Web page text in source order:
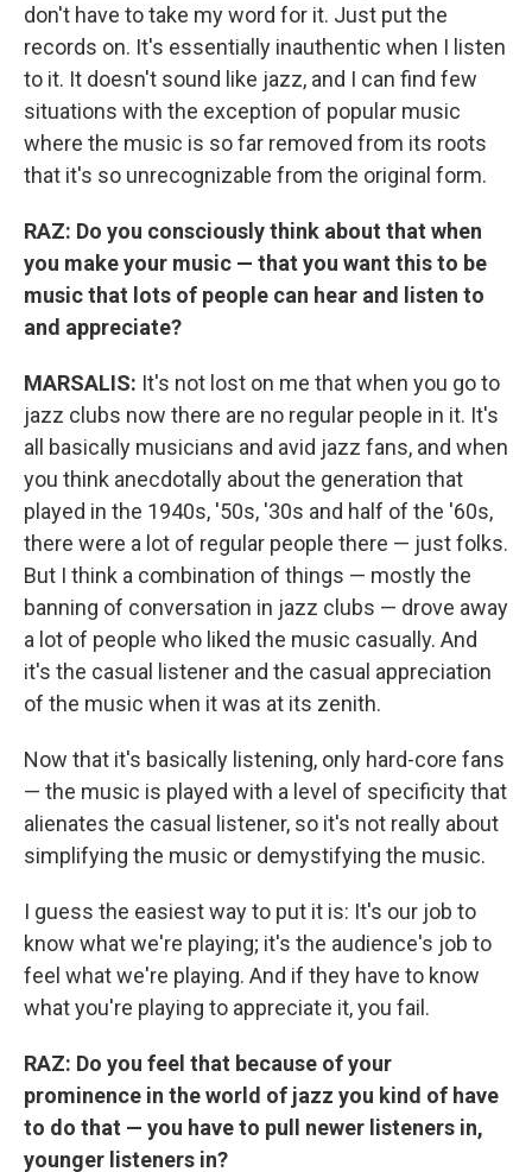
don't have to take my word for it. Just put the
records on. It's essentially inauthentic when I listen
to it. It doesn't sound like jazz, and I can find few
situations with the exception of popular music
where the music is so far removed from its roots
that it's so unrecognizable from the original form.
RAZ: Do you consciously think about that when
you make your music — that you want this to be
music that lots of people can hear and listen to
and appreciate?
MARSALIS: It's not lost on me that when you go to
jazz clubs now there are no regular people in it. It's
all basically musicians and avid jazz fans, and when
you think anecdotally about the generation that
played in the 1940s, '50s, '30s and half of the '60s,
there were a lot of regular people there — just folks.
But I think a combination of things — mostly the
banning of conversation in jazz clubs — drove away
a lot of people who liked the music casually. And
it's the casual listener and the casual appreciation
of the music when it was at its zenith.
Now that it's basically listening, only hard-core fans
— the music is played with a level of specificity that
alienates the casual listener, so it's not really about
simplifying the music or demystifying the music.
I guess the easiest way to put it is: It's our job to
know what we're playing; it's the audience's job to
feel what we're playing. And if they have to know
what you're playing to appreciate it, you fail.
RAZ: Do you feel that because of your
prominence in the world of jazz you kind of have
to do that — you have to pull newer listeners in,
younger listeners in?